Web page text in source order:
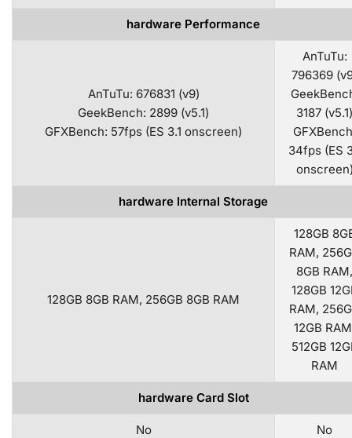
hardware Performance
AnTuTu: 676831 (v9)
GeekBench: 2899 (v5.1)
GFXBench: 57fps (ES 3.1 onscreen)
AnTuTu:
796369
3187 (v5.1)
34fps (ES
hardware Internal Storage
128GB 8GB RAM, 256GB 8GB RAM
128GB
RAM,
8GB RAM,
128GB
RAM,
12GB
512GB
RAM
hardware Card Slot
No No